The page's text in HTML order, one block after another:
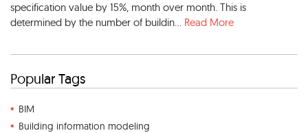
specification value by 15%, month over month. This is
determined by the number of buildin... Read More
Popular Tags
BIM
Building information modeling